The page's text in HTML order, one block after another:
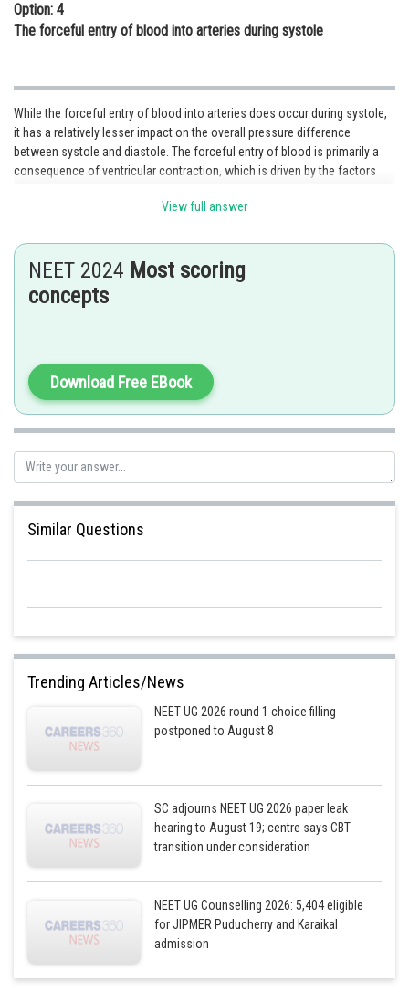
Option: 4
The forceful entry of blood into arteries during systole
While the forceful entry of blood into arteries does occur during systole,
it has a relatively lesser impact on the overall pressure difference
between systole and diastole. The forceful entry of blood is primarily a
consequence of ventricular contraction, which is driven by the factors
to the higher systolic pressure compared to diastolic pressure.
Posted by
Ramraj Saini
View full answer
NEET 2024 Most scoring
concepts
Download Free EBook
Similar Questions
Trending Articles/News
NEET UG 2026 round 1 choice filling
postponed to August 8
SC adjourns NEET UG 2026 paper leak
hearing to August 19; centre says CBT
transition under consideration
NEET UG Counselling 2026: 5,404 eligible
for JIPMER Puducherry and Karaikal
admission